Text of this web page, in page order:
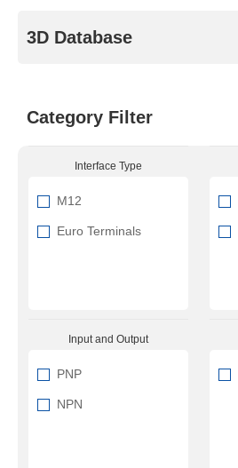
3D Database
Category Filter
Interface Type
M12
Euro Terminals
Input and Output
PNP
NPN